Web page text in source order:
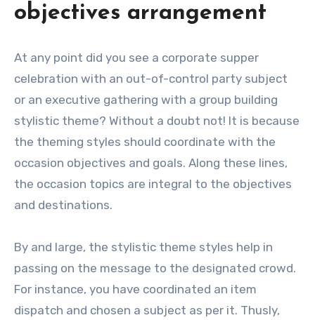
objectives arrangement
At any point did you see a corporate supper
celebration with an out-of-control party subject
or an executive gathering with a group building
stylistic theme? Without a doubt not! It is because
the theming styles should coordinate with the
occasion objectives and goals. Along these lines,
the occasion topics are integral to the objectives
and destinations.
By and large, the stylistic theme styles help in
passing on the message to the designated crowd.
For instance, you have coordinated an item
dispatch and chosen a subject as per it. Thusly,